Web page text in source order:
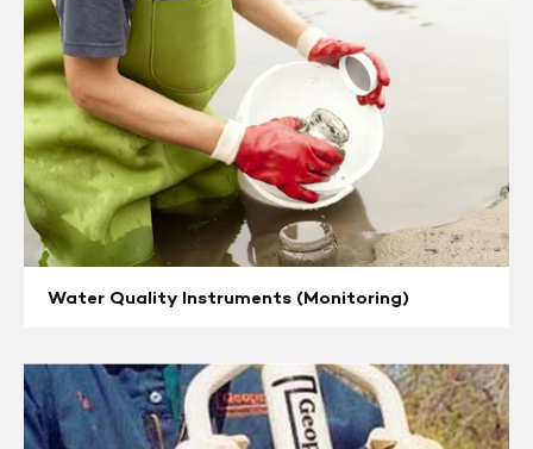
Water Quality Instruments (Monitoring)
Soil
Sampling